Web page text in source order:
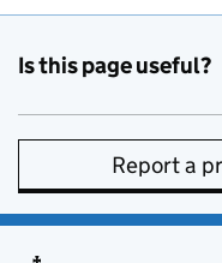
Is this page useful?
Report a